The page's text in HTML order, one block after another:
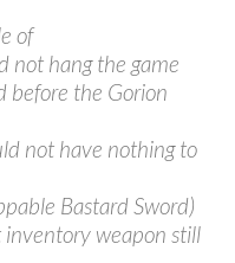
of
not hang the game
before the Gorion
not have nothing to
Bastard Sword)
inventory weapon still